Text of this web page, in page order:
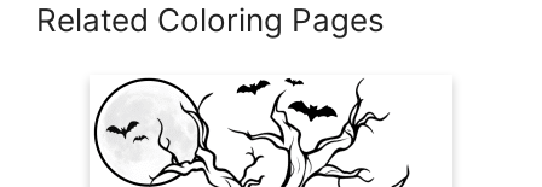
Related Coloring Pages